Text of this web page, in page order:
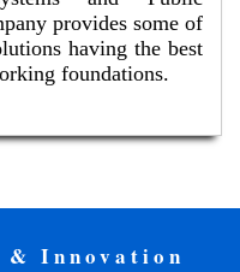
provides some of
having the best
foundations.
& Innovation